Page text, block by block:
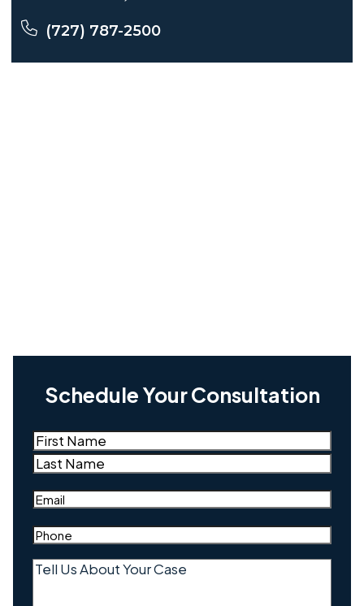
(727) 787-2500
Schedule Your Consultation
Name(Required)
First
Email
Phone
Tell